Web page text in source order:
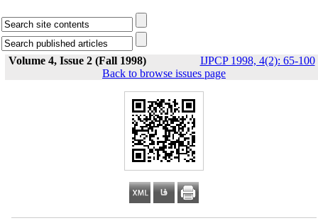
Volume 4, Issue 2 (Fall 1998) IJPCP 1998, 4(2): 65-100
Back to browse issues page